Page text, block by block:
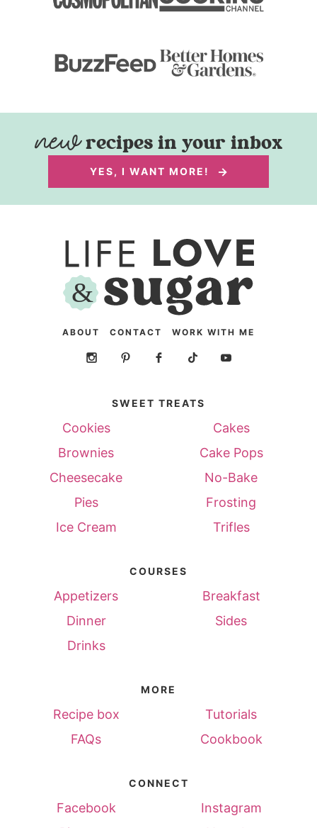
recipes in your inbox
YES, I WANT MORE!
ABOUT CONTACT WORK WITH ME
SWEET TREATS
Cookies
Cakes
Brownies
Cake Pops
Cheesecake
No-Bake
Pies
Frosting
Ice Cream
Trifles
COURSES
Appetizers
Breakfast
Dinner
Sides
Drinks
MORE
Recipe box
Tutorials
FAQs
Cookbook
CONNECT
Facebook
Instagram